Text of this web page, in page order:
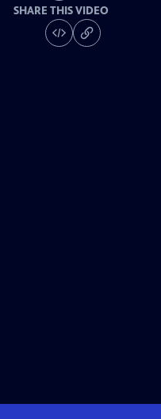
SHARE THIS VIDEO